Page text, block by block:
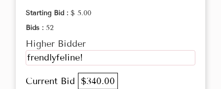
Starting Bid : $ 5.00
Bids : 52
Higher Bidder
frendlyfeline!
Current Bid $340.00